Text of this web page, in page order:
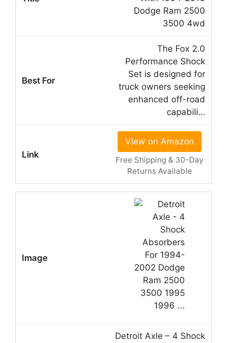
Dodge Ram 2500
3500 4wd
The Fox 2.0
Performance Shock
Set is designed for
truck owners seeking
enhanced off-road
capabili…
View on Amazon
Free Shipping & 30-Day
Returns Available
Detroit Axle – 4 Shock